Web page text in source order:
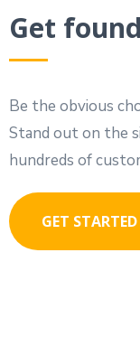
Get
Be the obvious
Stand out on the
hundreds of
GET